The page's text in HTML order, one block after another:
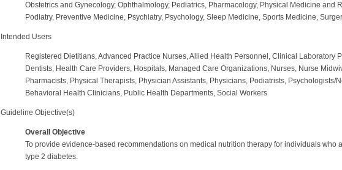
Obstetrics and Gynecology, Ophthalmology, Pediatrics, Pharmacology, Physical Medicine and
Podiatry, Preventive Medicine, Psychiatry, Psychology, Sleep Medicine, Sports Medicine,
Intended Users
Registered Dietitians, Advanced Practice Nurses, Allied Health Personnel, Clinical Laboratory
Dentists, Health Care Providers, Hospitals, Managed Care Organizations, Nurses, Nurse
Pharmacists, Physical Therapists, Physician Assistants, Physicians, Podiatrists, Psychologists/
Behavioral Health Clinicians, Public Health Departments, Social Workers
Guideline Objective(s)
Overall Objective
To provide evidence-based recommendations on medical nutrition therapy for individuals who
type 2 diabetes.